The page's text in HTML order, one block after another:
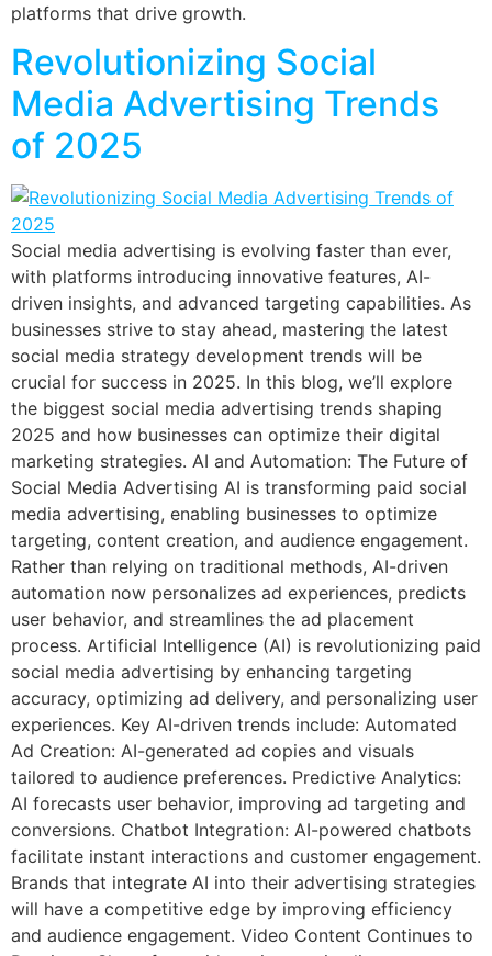
platforms that drive growth.
Revolutionizing Social
Media Advertising Trends
of 2025
Social media advertising is evolving faster than ever,
with platforms introducing innovative features, AI-
driven insights, and advanced targeting capabilities. As
businesses strive to stay ahead, mastering the latest
social media strategy development trends will be
crucial for success in 2025. In this blog, we’ll explore
the biggest social media advertising trends shaping
2025 and how businesses can optimize their digital
marketing strategies. AI and Automation: The Future of
Social Media Advertising AI is transforming paid social
media advertising, enabling businesses to optimize
targeting, content creation, and audience engagement.
Rather than relying on traditional methods, AI-driven
automation now personalizes ad experiences, predicts
user behavior, and streamlines the ad placement
process. Artificial Intelligence (AI) is revolutionizing paid
social media advertising by enhancing targeting
accuracy, optimizing ad delivery, and personalizing user
experiences. Key AI-driven trends include: Automated
Ad Creation: AI-generated ad copies and visuals
tailored to audience preferences. Predictive Analytics:
AI forecasts user behavior, improving ad targeting and
conversions. Chatbot Integration: AI-powered chatbots
facilitate instant interactions and customer engagement.
Brands that integrate AI into their advertising strategies
will have a competitive edge by improving efficiency
and audience engagement. Video Content Continues to